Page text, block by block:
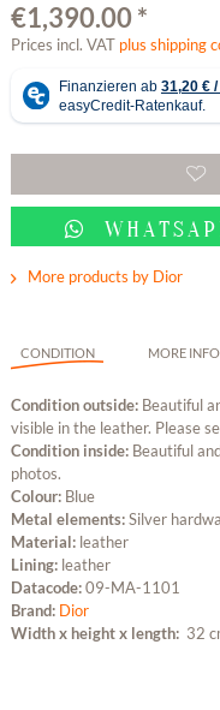
€1,390.00 *
Prices incl. VAT plus shipping
More products by Dior
CONDITION MORE INFO
Condition outside: Beautiful
visible in the leather. Please
Condition inside: Beautiful
photos.
Colour: Blue
Metal elements:Silver
Material: leather
Lining: leather
Datacode:09-MA-1101
Brand: Dior
Width x height x length: 32